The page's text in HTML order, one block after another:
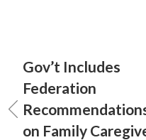
Gov’t Includes
Federation
on Family